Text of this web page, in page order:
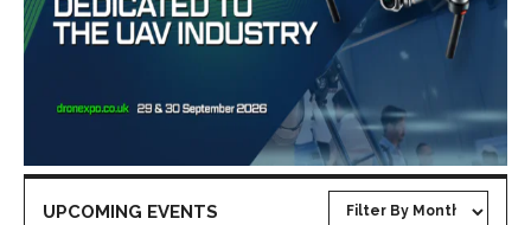
UPCOMING EVENTS